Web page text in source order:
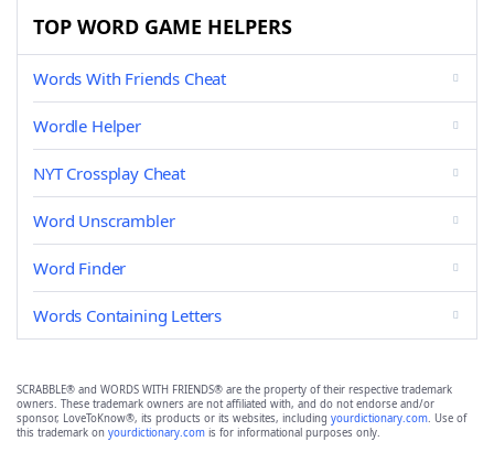
TOP WORD GAME HELPERS
Words With Friends Cheat
Wordle Helper
NYT Crossplay Cheat
Word Unscrambler
Word Finder
Words Containing Letters
SCRABBLE® and WORDS WITH FRIENDS® are the property of their respective trademark
owners. These trademark owners are not affiliated with, and do not endorse and/or
sponsor, LoveToKnow®, its products or its websites, including yourdictionary.com. Use of
this trademark on yourdictionary.com is for informational purposes only.